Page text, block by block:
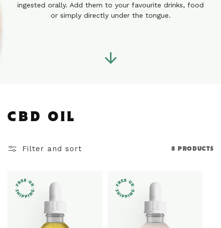
ingested orally. Add them to your favourite drinks, food
or simply directly under the tongue.
C
L
E
CBD OIL
Filter and sort 8 PRODUCTS